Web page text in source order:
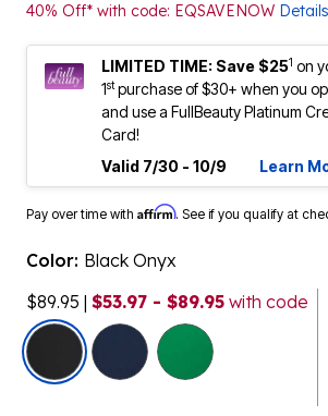
40% Off* with code: EQSAVENOW Details
LIMITED TIME: Save $251 on
1stpurchase of $30+ when you
and use a FullBeauty Platinum
Card!
Valid 7/30 - 10/9
Learn
Pay over time with Affirm. See if you qualify at
Color: Black Onyx
$89.95 | $53.97 - $89.95 with code
selected